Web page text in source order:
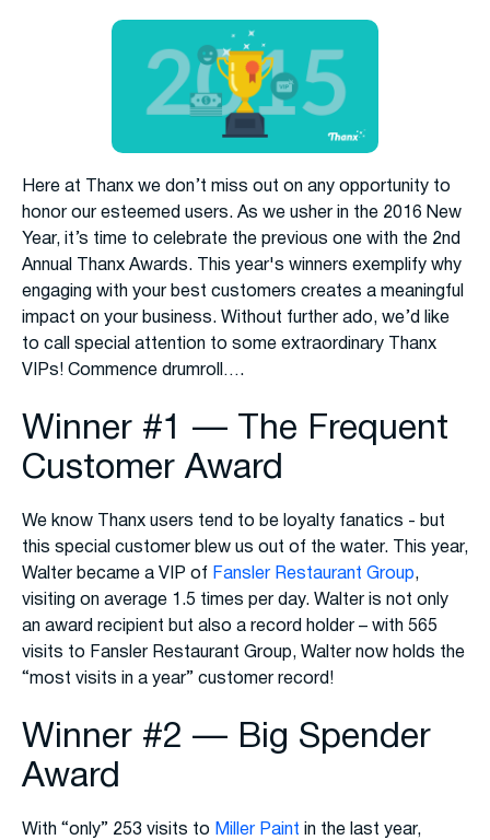
Here at Thanx we don’t miss out on any opportunity to
honor our esteemed users. As we usher in the 2016 New
Year, it’s time to celebrate the previous one with the 2nd
Annual Thanx Awards. This year's winners exemplify why
engaging with your best customers creates a meaningful
impact on your business. Without further ado, we’d like
to call special attention to some extraordinary Thanx
VIPs! Commence drumroll….
Winner #1 — The Frequent
Customer Award
We know Thanx users tend to be loyalty fanatics - but
this special customer blew us out of the water. This year,
Walter became a VIP of Fansler Restaurant Group,
visiting on average 1.5 times per day. Walter is not only
an award recipient but also a record holder – with 565
visits to Fansler Restaurant Group, Walter now holds the
“most visits in a year” customer record!
Winner #2 — Big Spender
Award
With “only” 253 visits to Miller Paint in the last year,